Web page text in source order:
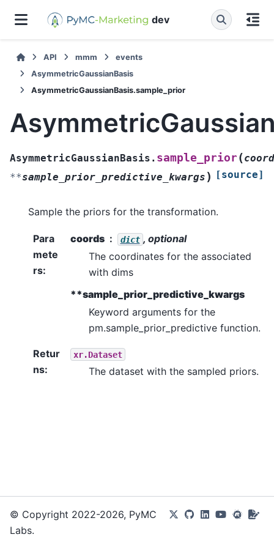
dev
API mmm
events
AsymmetricGaussianBasis
AsymmetricGaussianBasis.sample_prior
AsymmetricGaussianBasis. sample_prior(
**sample_prior_predictive_kwargs ) [source]
Sample the priors for the transformation.
Para
mete
rs:
coords dict , optional
The coordinates for the associated
with dims
**sample_prior_predictive_kwargs
Keyword arguments for the
pm.sample_prior_predictive function.
Retur
ns:
xr.Dataset
The dataset with the sampled priors.
© Copyright 2022-2026, PyMC
Labs.